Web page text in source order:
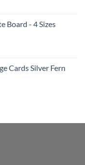
Board - 4 Sizes
Cards Silver Fern